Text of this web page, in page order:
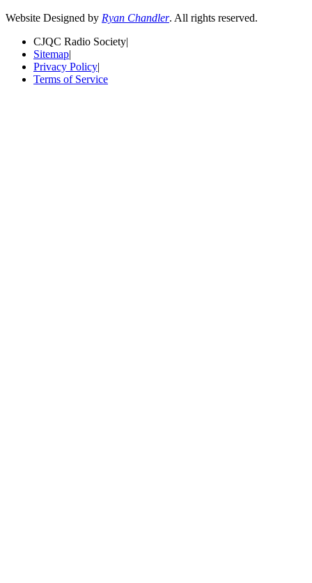
Website Designed by Ryan Chandler. All rights reserved.
CJQC Radio Society|
Sitemap|
Privacy Policy|
Terms of Service